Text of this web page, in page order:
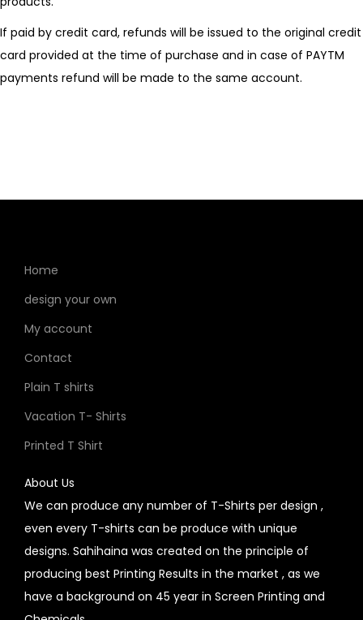
If paid by credit card, refunds will be issued to the original credit
card provided at the time of purchase and in case of PAYTM
payments refund will be made to the same account.
Home
design your own
My account
Contact
Plain T shirts
Vacation T- Shirts
Printed T Shirt
About Us
We can produce any number of T-Shirts per design ,
even every T-shirts can be produce with unique
designs. Sahihaina was created on the principle of
producing best Printing Results in the market , as we
have a background on 45 year in Screen Printing and